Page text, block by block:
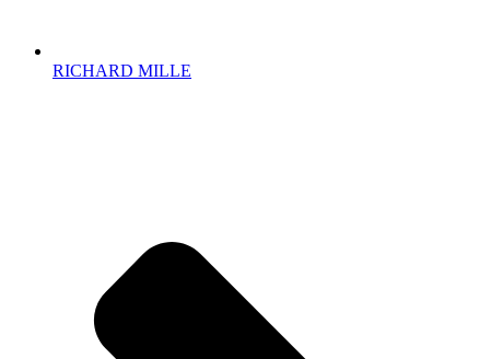
RICHARD MILLE